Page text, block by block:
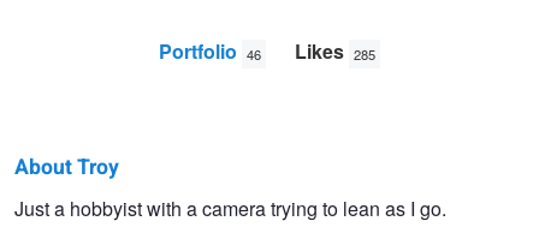
Portfolio 46 Likes 285
Troy
About Troy
Just a hobbyist with a camera trying to lean as I go.